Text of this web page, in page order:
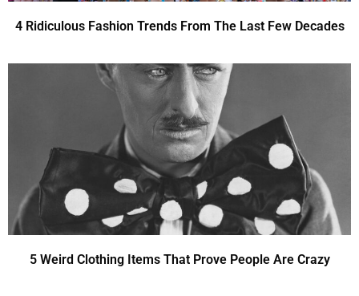
4 Ridiculous Fashion Trends From The Last Few Decades
5 Weird Clothing Items That Prove People Are Crazy